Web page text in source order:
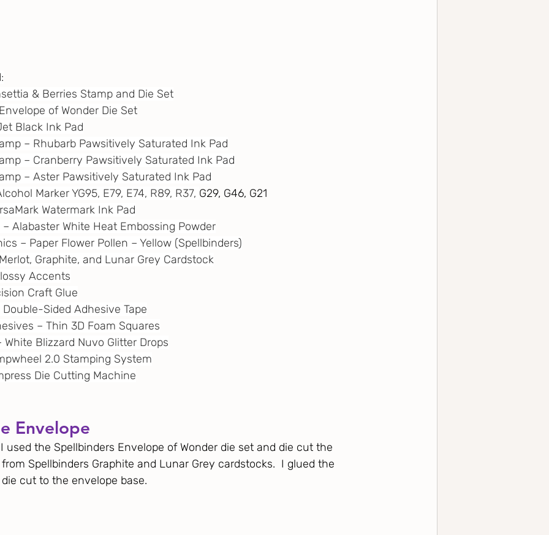
& Berries Stamp and Die Set
of Wonder Die Set
Black Ink Pad
– Rhubarb Pawsitively Saturated Ink Pad
– Cranberry Pawsitively Saturated Ink Pad
– Aster Pawsitively Saturated Ink Pad
Marker YG95, E79, E74, R89, R37, G29, G46, G21
Watermark Ink Pad
Alabaster White Heat Embossing Powder
– Paper Flower Pollen – Yellow (Spellbinders)
Graphite, and Lunar Grey Cardstock
Accents
Craft Glue
Sided Adhesive Tape
– Thin 3D Foam Squares
Blizzard Nuvo Glitter Drops
2.0 Stamping System
Die Cutting Machine
Envelope
used the Spellbinders Envelope of Wonder die set and die cut the
from Spellbinders Graphite and Lunar Grey cardstocks.  I glued the
cut to the envelope base.